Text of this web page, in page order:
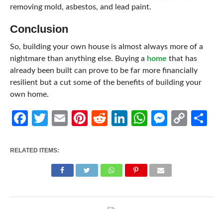
removing mold, asbestos, and lead paint.
Conclusion
So, building your own house is almost always more of a
nightmare than anything else. Buying a home that has
already been built can prove to be far more financially
resilient but a cut some of the benefits of building your
own home.
Facebook
Twitter
EmailPinterest
RedditLinkedIn
WhatsApp
Copy
RELATED ITEMS: